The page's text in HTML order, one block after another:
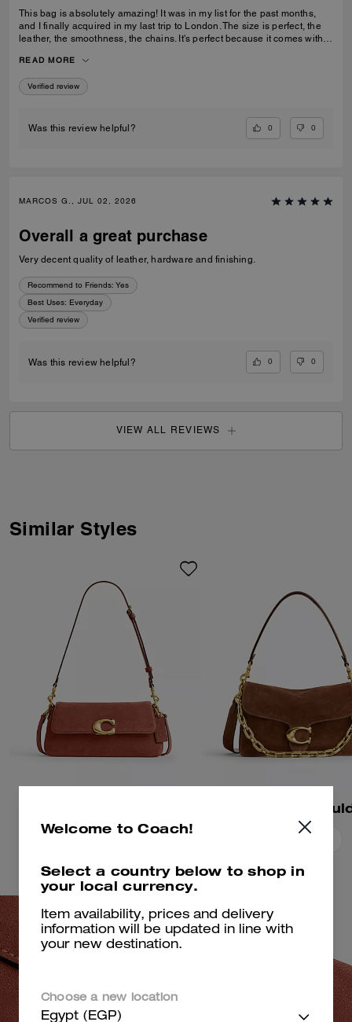
This bag is absolutely amazing! It was in my list for the past months,
and I finally acquired in my last trip to London. The size is perfect, the
leather, the smoothness, the chains. It's perfect because it comes with 3
to go to a museum/cafe, and much more. It's became my favorite purse
ever. The color match with everything.
READ MORE
Verified review
Was this review helpful? 0 0
MARCOS G., JUL 02, 2026
Overall a great purchase
Very decent quality of leather, hardware and finishing.
Recommend to Friends: Yes
Best Uses: Everyday
Verified review
Was this review helpful? 0 0
VIEW ALL REVIEWS
Similar Styles
Welcome to Coach!
Select a country below to shop in
your local currency.
Item availability, prices and delivery
information will be updated in line with
your new destination.
Choose a new location
Egypt (EGP)